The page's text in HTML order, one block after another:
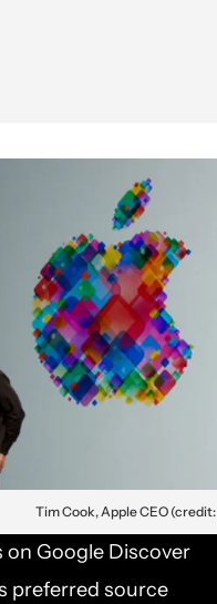
Tim Cook, Apple CEO (credit:
on Google Discover
preferred source